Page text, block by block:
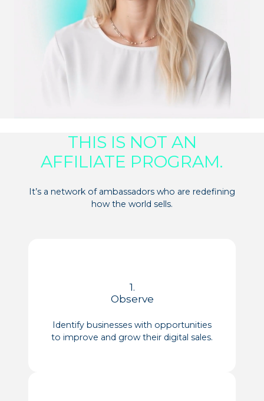
THIS IS NOT AN
AFFILIATE PROGRAM.
It’s a network of ambassadors who are redefining
how the world sells.
1.
Observe
Identify businesses with opportunities
to improve and grow their digital sales.